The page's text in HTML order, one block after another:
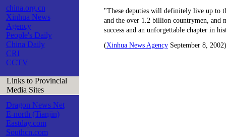
china.org.cn
Xinhua News
Agency
People's Daily
China Daily
CRI
CCTV
Links to Provincial
Media Sites
Dragon News Net
E-north (Tianjin)
Eastday.com
Southcn.com
"These deputies will definitely live up to
and the over 1.2 billion countrymen, and
success and an unforgettable chapter in
(Xinhua News AgencySeptember 8, 2002)